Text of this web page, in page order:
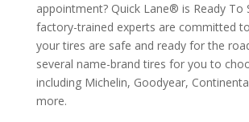
appointment? Quick Lane® is Ready To
factory-trained experts are committed
your tires are safe and ready for the
several name-brand tires for you to
including Michelin, Goodyear,
more.